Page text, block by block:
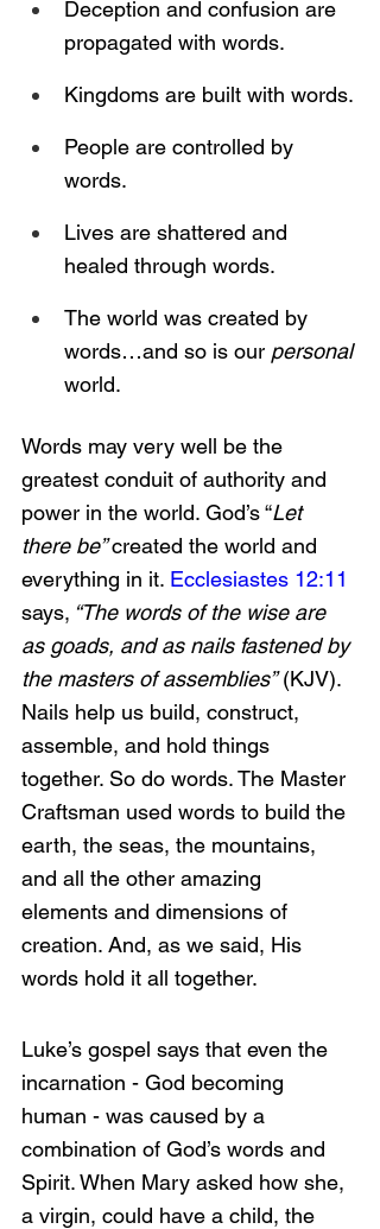
Deception and confusion are
propagated with words.
Kingdoms are built with words.
People are controlled by
words.
Lives are shattered and
healed through words.
The world was created by
words…and so is our personal
world.
Words may very well be the
greatest conduit of authority and
power in the world. God’s “Let
there be” created the world and
everything in it. Ecclesiastes 12:11
says, “The words of the wise are
as goads, and as nails fastened by
the masters of assemblies” (KJV).
Nails help us build, construct,
assemble, and hold things
together. So do words. The Master
Craftsman used words to build the
earth, the seas, the mountains,
and all the other amazing
elements and dimensions of
creation. And, as we said, His
words hold it all together.
Luke’s gospel says that even the
incarnation - God becoming
human - was caused by a
combination of God’s words and
Spirit. When Mary asked how she,
a virgin, could have a child, the